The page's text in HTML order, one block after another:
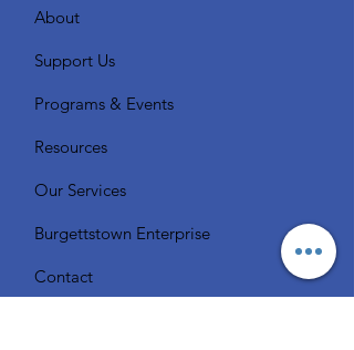
About
Support Us
Programs & Events
Resources
Our Services
Burgettstown Enterprise
Contact